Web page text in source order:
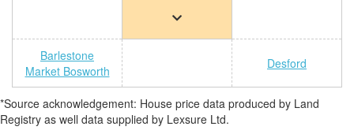
Barlestone
Market Bosworth
Desford
*Source acknowledgement: House price data produced by Land
Registry as well data supplied by Lexsure Ltd.